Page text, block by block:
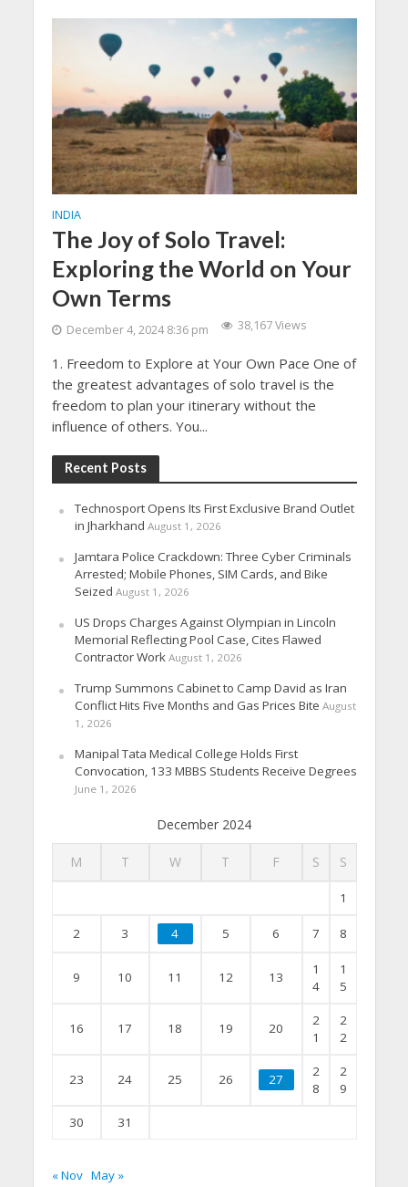
INDIA
The Joy of Solo Travel:
Exploring the World on Your
Own Terms
December 4, 2024 8:36 pm 38,167 Views
1. Freedom to Explore at Your Own Pace One of
the greatest advantages of solo travel is the
freedom to plan your itinerary without the
influence of others. You...
Recent Posts
Technosport Opens Its First Exclusive Brand Outlet
in Jharkhand August 1, 2026
Jamtara Police Crackdown: Three Cyber Criminals
Arrested; Mobile Phones, SIM Cards, and Bike
Seized August 1, 2026
US Drops Charges Against Olympian in Lincoln
Memorial Reflecting Pool Case, Cites Flawed
Contractor Work August 1, 2026
Trump Summons Cabinet to Camp David as Iran
Conflict Hits Five Months and Gas Prices Bite August
1, 2026
Manipal Tata Medical College Holds First
Convocation, 133 MBBS Students Receive Degrees
June 1, 2026
December 2024
M T W T F S S
1
2 3 4 5 6 7 8
9 10 11 12 13
1
4
1
5
16 17 18 19 20
2
1
2
2
23 24 25 26 27
2
8
2
9
30 31
« Nov May »